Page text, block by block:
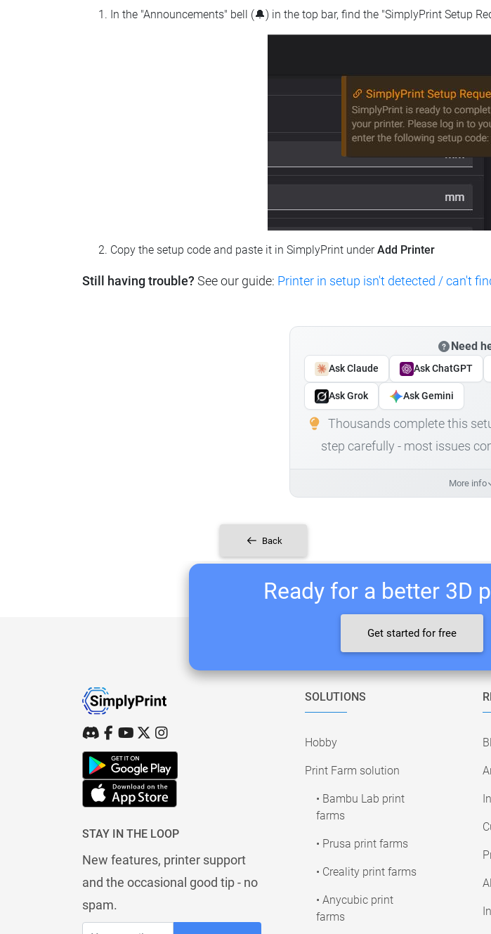
In the "Announcements" bell (🔔) in the top bar, find the "SimplyPrint Setup
Copy the setup code and paste it in SimplyPrint underAdd Printer
Still having trouble? See our guide: Printer in setup isn't detected / can't
Need
Ask Claude Ask ChatGPT
Ask Grok Ask Gemini
Thousands complete this
step carefully - most issues
More info
Back
Ready for a better 3D
Get started for free
STAY IN THE LOOP
New features, printer support
and the occasional good tip - no
spam.
SOLUTIONS
Hobby
Print Farm solution
• Bambu Lab print
farms
• Prusa print farms
• Creality print farms
• Anycubic print
farms